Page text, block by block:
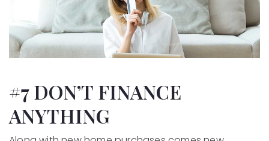
#7 DON’T FINANCE
ANYTHING